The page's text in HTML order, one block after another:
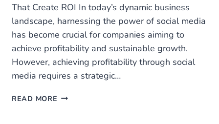
That Create ROI In today’s dynamic business
landscape, harnessing the power of social media
has become crucial for companies aiming to
achieve profitability and sustainable growth.
However, achieving profitability through social
media requires a strategic…
READ MORE MAKE